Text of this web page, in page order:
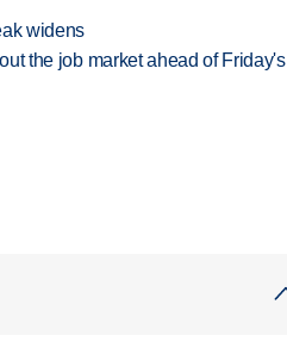
widens
the job market ahead of Friday's